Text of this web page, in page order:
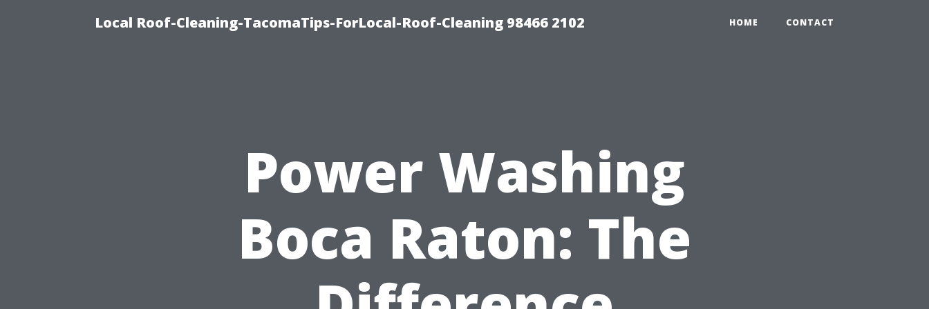
Local Roof-Cleaning-TacomaTips-ForLocal-Roof-Cleaning 98466 2102 HOME CONTACT
Power Washing
Boca Raton: The